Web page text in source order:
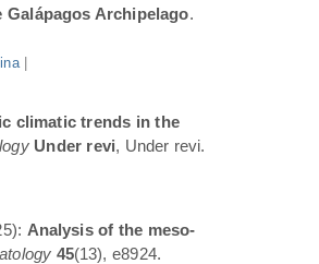
Archipelago.
|
climatic trends in the
Under revi, Under revi.
Analysis of the meso-
45(13), e8924.